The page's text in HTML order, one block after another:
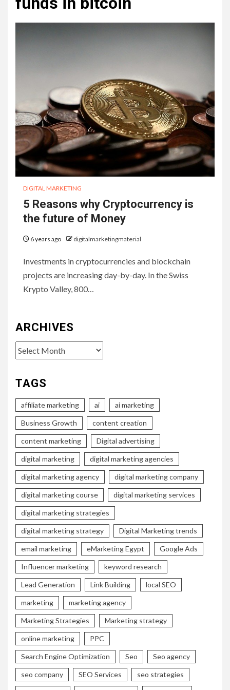
DIGITAL MARKETING
5 Reasons why Cryptocurrency is
the future of Money
6 years ago digitalmarketingmaterial
Investments in cryptocurrencies and blockchain
projects are increasing day-by-day. In the Swiss
Krypto Valley, 800…
ARCHIVES
Archives
TAGS
affiliate marketing ai ai marketing
Business Growth content creation
content marketing Digital advertising
digital marketing digital marketing agencies
digital marketing agency digital marketing company
digital marketing course digital marketing services
digital marketing strategies
digital marketing strategy Digital Marketing trends
email marketing eMarketing Egypt Google Ads
Influencer marketing keyword research
Lead Generation Link Building local SEO
marketing marketing agency
Marketing Strategies Marketing strategy
online marketing PPC
Search Engine Optimization Seo Seo agency
seo company SEO Services seo strategies